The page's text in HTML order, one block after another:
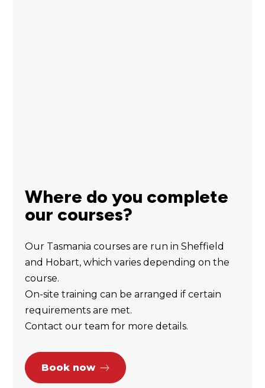
Where do you complete
our courses?
Our Tasmania courses are run in Sheffield
and Hobart, which varies depending on the
course.
On-site training can be arranged if certain
requirements are met.
Contact our team for more details.
Book now